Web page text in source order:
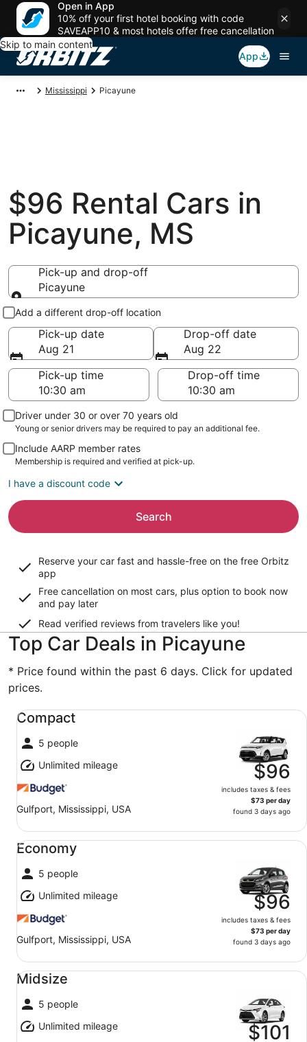
Open in App
10% off your first hotel booking with code
SAVEAPP10 & most hotels offer free cancellation
Skip to main content
App
Mississippi Picayune
$96 Rental Cars in
Picayune, MS
Pick-up and drop-off
Picayune
Pick-up and drop-off
Add a different drop-off location
Pick-up date
Aug 21
Drop-off date
Aug 22
Pick-up time
Drop-off time
Driver under 30 or over 70 years old
Young or senior drivers may be required to pay an additional fee.
Include AARP member rates
Membership is required and verified at pick-up.
I have a discount code
Search
Reserve your car fast and hassle-free on the free Orbitz
app
Free cancellation on most cars, plus option to book now
and pay later
Read verified reviews from travelers like you!
Top Car Deals in Picayune
* Price found within the past 6 days. Click for updated
prices.
Compact
5 people
Unlimited mileage
Gulfport, Mississippi, USA
$96
includes taxes & fees
$73 per day
found 3 days ago
Compact undefined
Economy
5 people
Unlimited mileage
Gulfport, Mississippi, USA
$96
includes taxes & fees
$73 per day
found 3 days ago
Economy undefined
Midsize
5 people
Unlimited mileage
$101
Midsize undefined